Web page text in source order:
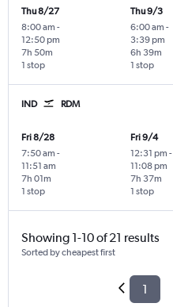
Thu 8/27
8:00 am -
12:50 pm
1 stop
7h 50m
Thu 9/3
6:00 am -
3:39 pm
1 stop
6h 39m
IND RDM
Fri 8/28
7:50 am -
11:51 am
1 stop
7h 01m
Fri 9/4
12:31 pm -
11:08 pm
1 stop
7h 37m
Showing 1-10 of 21 results
Sorted by cheapest first
1